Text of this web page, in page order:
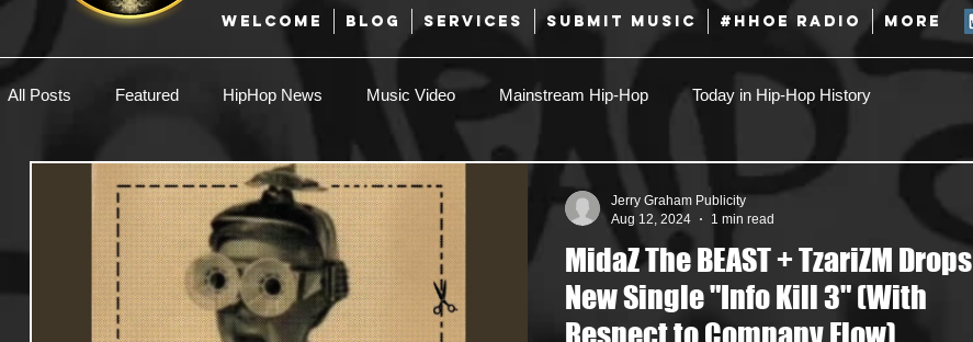
WELCOME BLOG SERVICES SUBMIT MUSIC #HHOE RADIO More
All Posts Featured HipHop News Music Video Mainstream Hip-Hop Today in Hip-Hop History
New Music Interviews Hip-Hop R & B Latin
EDM / Deep House Afrobeats Music Marketing Coming Soon Mixing Engineers Podcast
MidaZ The BEAST + TzariZM Drops
New Single "Info Kill 3" (With
Respect to Company Flow)
Jerry Graham Publicity
Aug 12, 2024
1 min read